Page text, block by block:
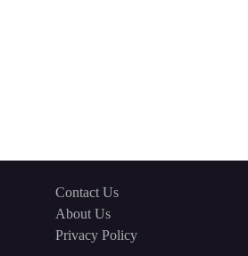
Contact Us
About Us
Privacy Policy